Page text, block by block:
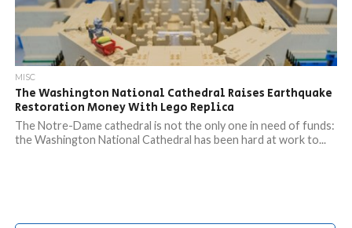
MISC
The Washington National Cathedral Raises Earthquake
Restoration Money With Lego Replica
The Notre-Dame cathedral is not the only one in need of funds:
the Washington National Cathedral has been hard at work to...